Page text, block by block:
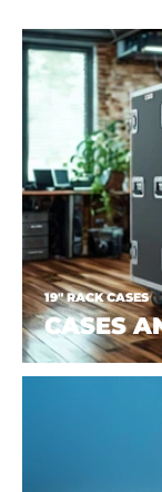
19" RACK CASES
CASES